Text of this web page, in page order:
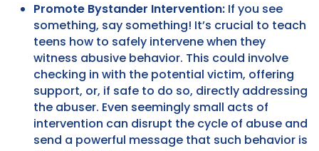
Promote Bystander Intervention: If you see
something, say something! It’s crucial to teach
teens how to safely intervene when they
witness abusive behavior. This could involve
checking in with the potential victim, offering
support, or, if safe to do so, directly addressing
the abuser. Even seemingly small acts of
intervention can disrupt the cycle of abuse and
send a powerful message that such behavior is